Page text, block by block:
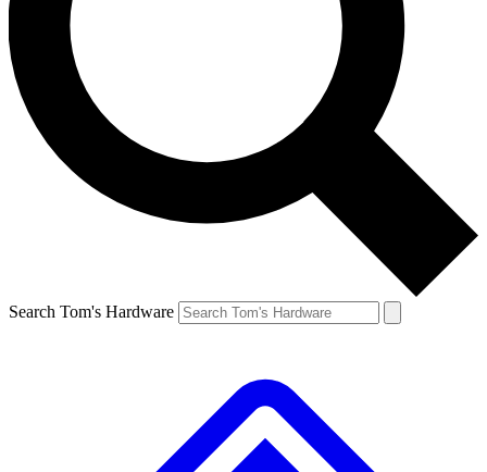
Search Tom's Hardware